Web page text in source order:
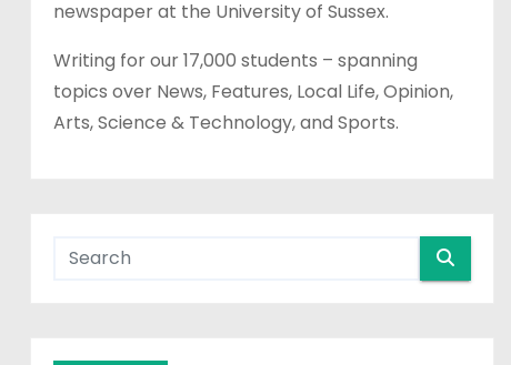
newspaper at the University of Sussex.
Writing for our 17,000 students – spanning
topics over News, Features, Local Life, Opinion,
Arts, Science & Technology, and Sports.